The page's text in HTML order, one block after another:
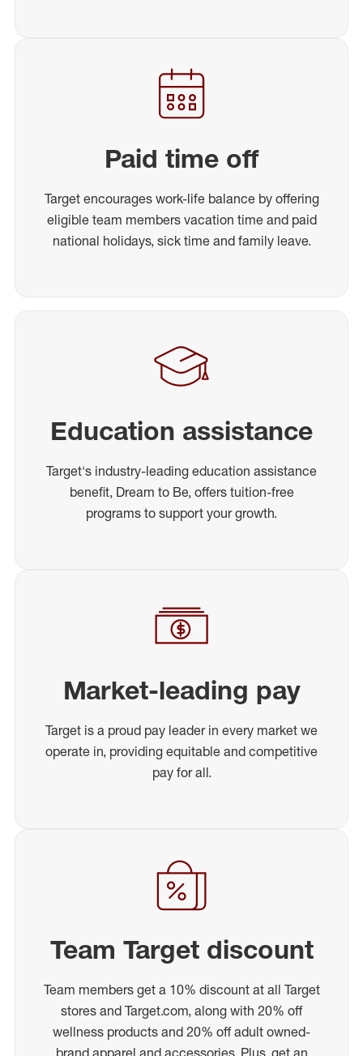
Paid time off
Target encourages work-life balance by offering
eligible team members vacation time and paid
national holidays, sick time and family leave.
Education assistance
Target's industry-leading education assistance
benefit, Dream to Be, offers tuition-free
programs to support your growth.
Market-leading pay
Target is a proud pay leader in every market we
operate in, providing equitable and competitive
pay for all.
Team Target discount
Team members get a 10% discount at all Target
stores and Target.com, along with 20% off
wellness products and 20% off adult owned-
brand apparel and accessories. Plus, get an